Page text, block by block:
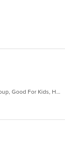
Casual Dining, Free Parking, Good For Group, Good For Kids, Has TV, Vegetarian Options